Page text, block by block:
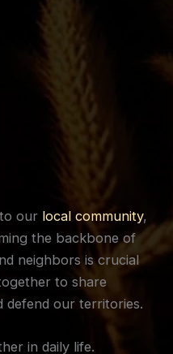
our local community,
the backbone of
neighbors is crucial
to share
defend our territories.
in daily life.